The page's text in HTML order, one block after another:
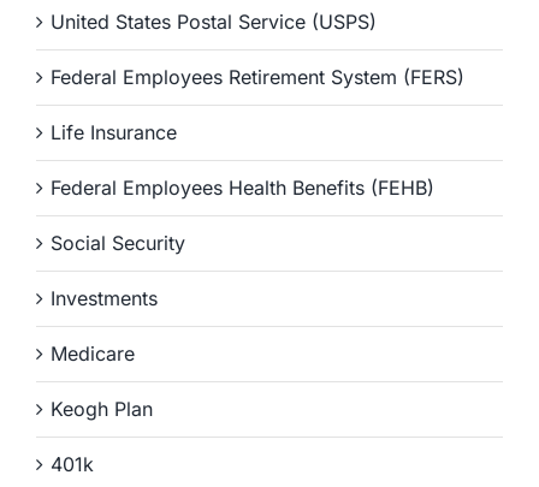
United States Postal Service (USPS)
Federal Employees Retirement System (FERS)
Life Insurance
Federal Employees Health Benefits (FEHB)
Social Security
Investments
Medicare
Keogh Plan
401k